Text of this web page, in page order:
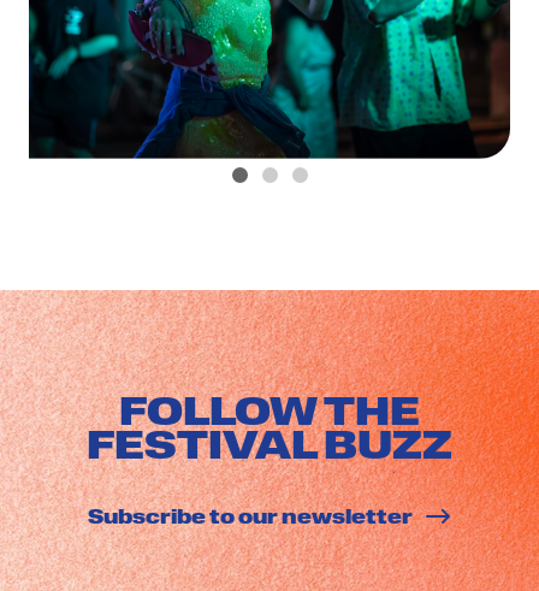
FOLLOW THE
FESTIVAL BUZZ
Subscribe to our newsletter